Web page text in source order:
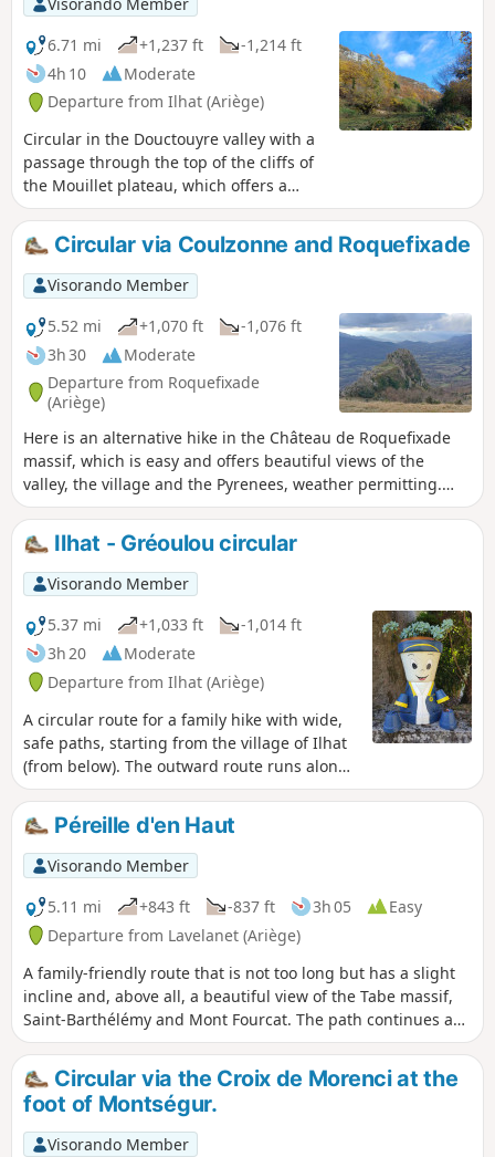
6.71 mi
+1,237 ft
-1,214 ft
4h 10
Moderate
Departure from Ilhat (Ariège)
Circular in the Douctouyre valley with a
passage through the top of the cliffs of
the Mouillet plateau, which offers a
beautiful view of the Ariège Pyrenees in
good weather. Once in the village of
Roquefort-les-Cascades, you can visit
the waterfalls, which have water mainly
in spring.
Circular via Coulzonne and Roquefixade
Visorando Member
5.52 mi
+1,070 ft
-1,076 ft
3h 30
Moderate
Departure from Roquefixade
(Ariège)
Here is an alternative hike in the Château de Roquefixade
massif, which is easy and offers beautiful views of the
valley, the village and the Pyrenees, weather permitting.
You will also see many goats, some more wild than others,
but none of them shy.
Ilhat - Gréoulou circular
Visorando Member
5.37 mi
+1,033 ft
-1,014 ft
3h 20
Moderate
Departure from Ilhat (Ariège)
A circular route for a family hike with wide,
safe paths, starting from the village of Ilhat
(from below). The outward route runs along
the top of the cliff with a beautiful view to
the south over the Pyrenees. The return
route runs along the bottom of the cliff. A
path through the woods leads to the hamlet
of Gréoulou. There are many alternative
paths, but some of them are dead ends! So
it's best to stick to the trail.
Péreille d'en Haut
Visorando Member
5.11 mi
+843 ft -837 ft 3h 05
Easy
Departure from Lavelanet (Ariège)
A family-friendly route that is not too long but has a slight
incline and, above all, a beautiful view of the Tabe massif,
Saint-Barthélémy and Mont Fourcat. The path continues a
little further but is a dead end above the cliffs of the Gorges
de Péreille. The return journey can be made via a slightly
sloping trail, then a path that can be muddy after rain.
Circular via the Croix de Morenci at the
foot of Montségur.
Visorando Member